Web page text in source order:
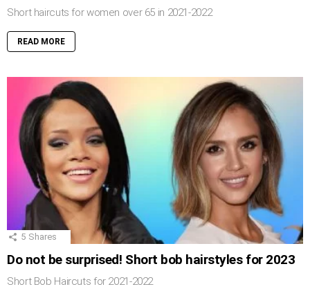
Short haircuts for women over 65 in 2021-2022
READ MORE
5 Shares
Do not be surprised! Short bob hairstyles for 2023
Short Bob Haircuts for 2021-2022